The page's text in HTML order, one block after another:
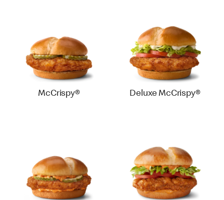
McCrispy® Deluxe McCrispy®